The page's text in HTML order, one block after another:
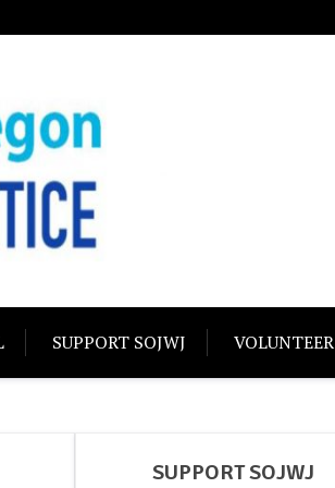
SUPPORT SOJWJ VOLUNTEER
SUPPORT SOJWJ